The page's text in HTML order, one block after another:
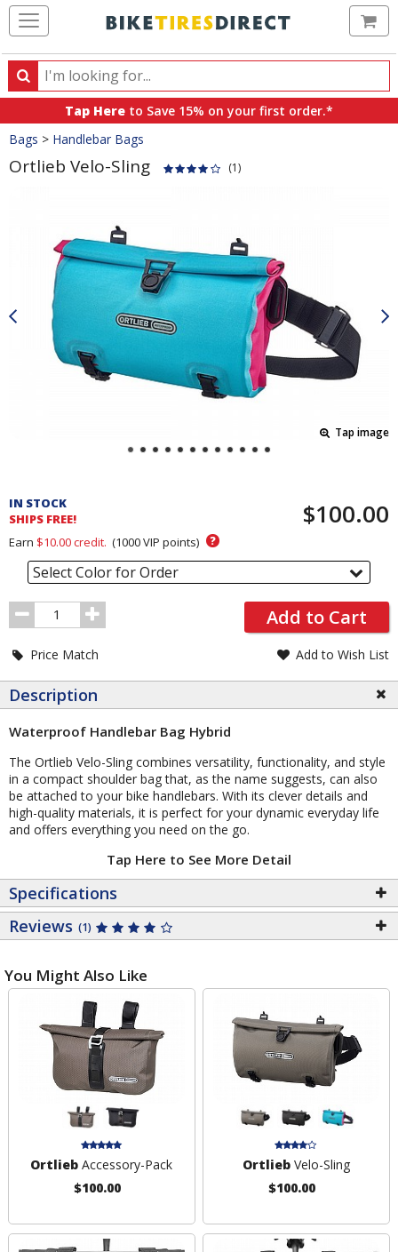
Search
Search
products,
categories
and
brands
Tap Here to Save 15% on your first order.*
Crumbs
Bags > Handlebar Bags
Ortlieb Velo-Sling (1)
Tap image
and
Order
Section
IN STOCK
SHIPS FREE!
$100.00
Earn $10.00credit. (1000VIP points) ?
Select Color for Order
Order
Quantity
Add to Cart
Price Match Add to Wish List
Description
Waterproof Handlebar Bag Hybrid
The Ortlieb Velo-Sling combines versatility, functionality, and style
in a compact shoulder bag that, as the name suggests, can also
be attached to your bike handlebars. With its clever details and
high-quality materials, it is perfect for your dynamic everyday life
and offers everything you need on the go.
Tap Here to See More Detail
Specifications
Reviews (1)
You Might Also Like
Ortlieb Accessory-Pack
$100.00
OrtliebVelo-Sling
$100.00